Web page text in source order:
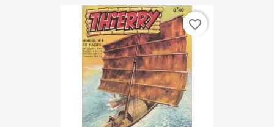
favorite_border